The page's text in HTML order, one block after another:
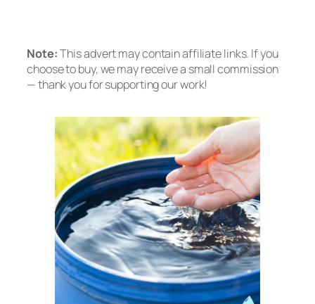
Note:This advert may contain affiliate links. If you
choose to buy, we may receive a small commission
— thank you for supporting our work!